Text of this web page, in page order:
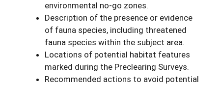
environmental no-go zones.
Description of the presence or evidence
of fauna species, including threatened
fauna species within the subject area.
Locations of potential habitat features
marked during the Preclearing Surveys.
Recommended actions to avoid potential